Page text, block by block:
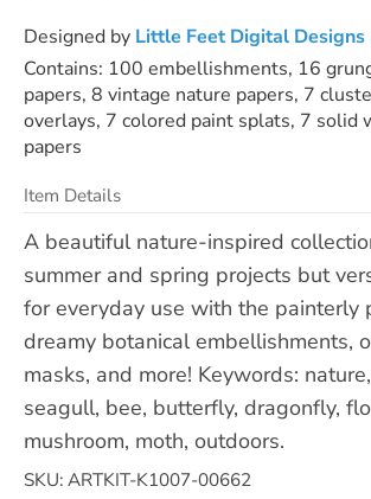
Designed by Little Feet Digital Designs
Contains: 100 embellishments, 16
papers, 8 vintage nature papers, 7
overlays, 7 colored paint splats, 7 solid
papers
Item Details
A beautiful nature-inspired
summer and spring projects but
for everyday use with the painterly
dreamy botanical embellishments,
masks, and more! Keywords:
seagull, bee, butterfly, dragonfly,
mushroom, moth, outdoors.
SKU: ARTKIT-K1007-00662